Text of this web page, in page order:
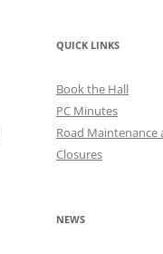
QUICK LINKS
Book the Hall
PC Minutes
Road Maintenance
Closures
NEWS